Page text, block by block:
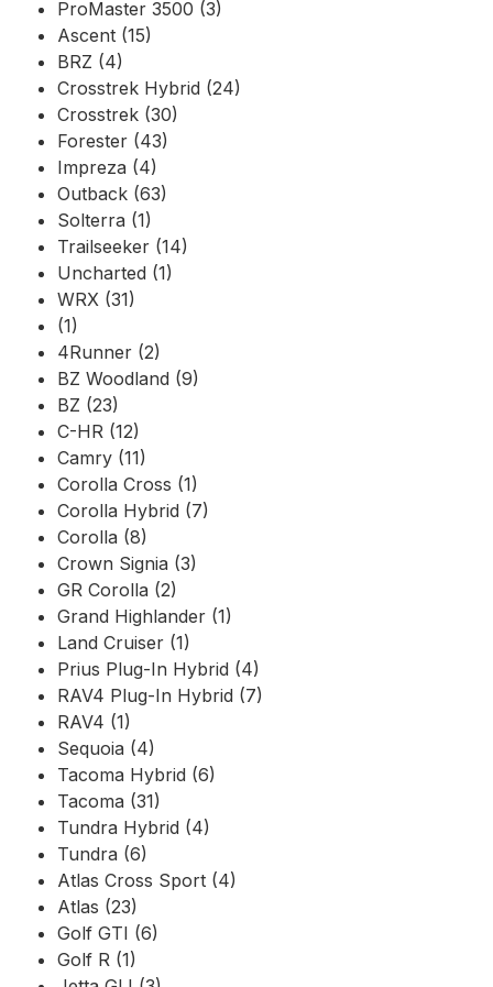
ProMaster 3500 (3)
Ascent (15)
BRZ (4)
Crosstrek Hybrid (24)
Crosstrek (30)
Forester (43)
Impreza (4)
Outback (63)
Solterra (1)
Trailseeker (14)
Uncharted (1)
WRX (31)
(1)
4Runner (2)
BZ Woodland (9)
BZ (23)
C-HR (12)
Camry (11)
Corolla Cross (1)
Corolla Hybrid (7)
Corolla (8)
Crown Signia (3)
GR Corolla (2)
Grand Highlander (1)
Land Cruiser (1)
Prius Plug-In Hybrid (4)
RAV4 Plug-In Hybrid (7)
RAV4 (1)
Sequoia (4)
Tacoma Hybrid (6)
Tacoma (31)
Tundra Hybrid (4)
Tundra (6)
Atlas Cross Sport (4)
Atlas (23)
Golf GTI (6)
Golf R (1)